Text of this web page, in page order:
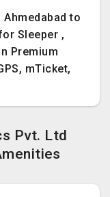
to
Sleeper ,
Premium
mTicket,
Pvt. Ltd